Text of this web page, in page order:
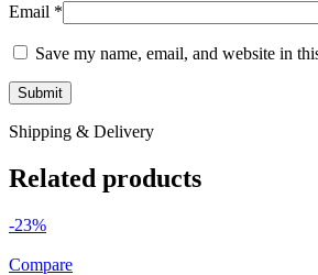
Email *
Save my name, email, and website in
Shipping & Delivery
Related products
-23%
Compare